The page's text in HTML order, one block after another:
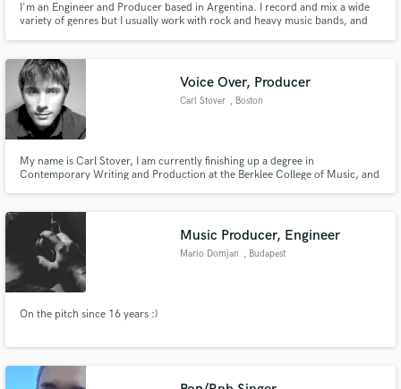
I'm an Engineer and Producer based in Argentina. I record and mix a wide
variety of genres but I usually work with rock and heavy music bands, and
Films Festival award.
Voice Over, Producer
Carl Stover , Boston
My name is Carl Stover, I am currently finishing up a degree in
Contemporary Writing and Production at the Berklee College of Music, and
Music Producer, Engineer
Mario Domjan , Budapest
On the pitch since 16 years :)
Make Amazing Music
Fund and work on your project through our